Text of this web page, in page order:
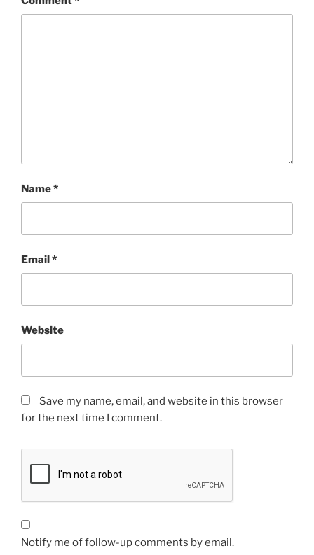
Name*
Email*
Website
Save my name, email, and website in this browser
for the next time I comment.
Notify me of follow-up comments by email.